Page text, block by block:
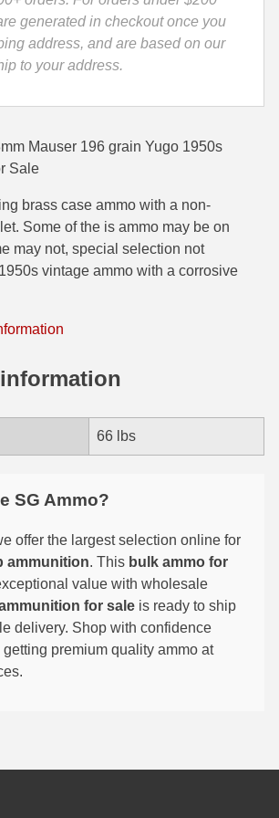
Ammo
Ammo
Ammo
Ammo
generated in checkout once you
address, and are based on our
to your address.
Mauser 196 grain Yugo 1950s
Sale
brass case ammo with a non-
Some of the is ammo may be on
may not, special selection not
vintage ammo with a corrosive
66 lbs
SG Ammo?
offer the largest selection online for
ammunition. This bulk ammo for
value with wholesale
for sale is ready to ship
delivery. Shop with confidence
premium quality ammo at